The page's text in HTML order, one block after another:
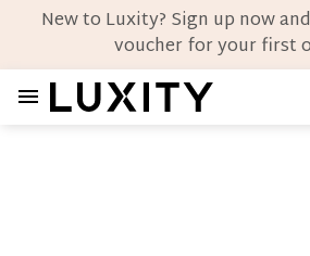
New to Luxity? Sign up now
voucher for your first